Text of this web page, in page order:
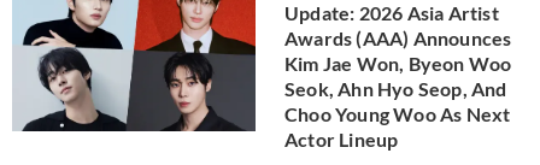
Update: 2026 Asia Artist
Awards (AAA) Announces
Kim Jae Won, Byeon Woo
Seok, Ahn Hyo Seop, And
Choo Young Woo As Next
Actor Lineup